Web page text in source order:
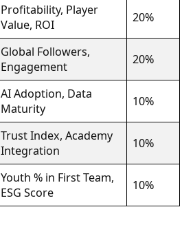
Profitability, Player
Value, ROI
20%
Global Followers,
Engagement
20%
AI Adoption, Data
Maturity
10%
Trust Index, Academy
Integration
10%
Youth % in First Team,
ESG Score
10%